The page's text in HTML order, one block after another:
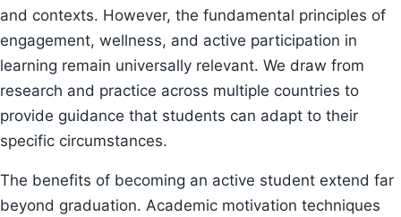
and contexts. However, the fundamental principles of
engagement, wellness, and active participation in
learning remain universally relevant. We draw from
research and practice across multiple countries to
provide guidance that students can adapt to their
specific circumstances.
The benefits of becoming an active student extend far
beyond graduation. Academic motivation techniques